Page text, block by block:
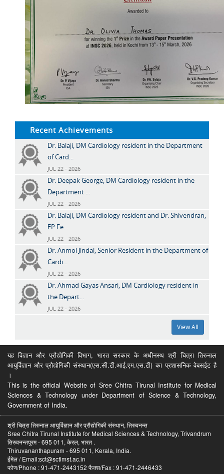
Recent Achievements
Dr. Balaji, DM Cardiology resident in the Department
of Card...
JUL 22 - 2026
Dr. Deepak George, DM Cardiology resident in the
Department ...
JUL 22 - 2026
Dr. Balaji, DM Cardiology resident and Dr. Shivendran,
EP Fe...
JUL 22 - 2026
Dr. Anmol Jindal, Senior Resident in the Department of
Cardi...
JUL 22 - 2026
Dr. Ahmad Gayas Ansari, DM Cardiology resident in
the Depart...
JUL 22 - 2026
View All
यह विज्ञान और प्रौद्योगिकी विभाग, भारत सरकार के अधीनस्थ श्री चित्रा तिरुनाल
आयुर्विज्ञान और प्रौद्योगिकी संस्थान(एस.सी.टी.आई.एम.एस.टी) का प्रशासनिक वेबसईट है
।
This is the official Website of Sree Chitra Tirunal Institute for Medical
Sciences & Technology under Department of Science & Technology,
Government of India.
श्री चित्रा तिरुनाल आयुर्विज्ञान और प्रौद्योगिकी संस्थान, तिरुवनन्त
Sree Chitra Tirunal Institute for Medical Sciences & Technology, Trivandrum
तिरुवनन्तपुरम - 695 011, केरल, भारत .
Thiruvananthapuram - 695 011, Kerala, India.
ईमेल / Email:sct@sctimst.ac.in
फोण/Phone : 91-471-2443152 फैक्स/Fax : 91-471-2446433